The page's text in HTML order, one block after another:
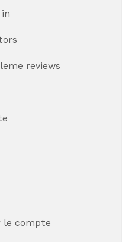
reviews
le compte